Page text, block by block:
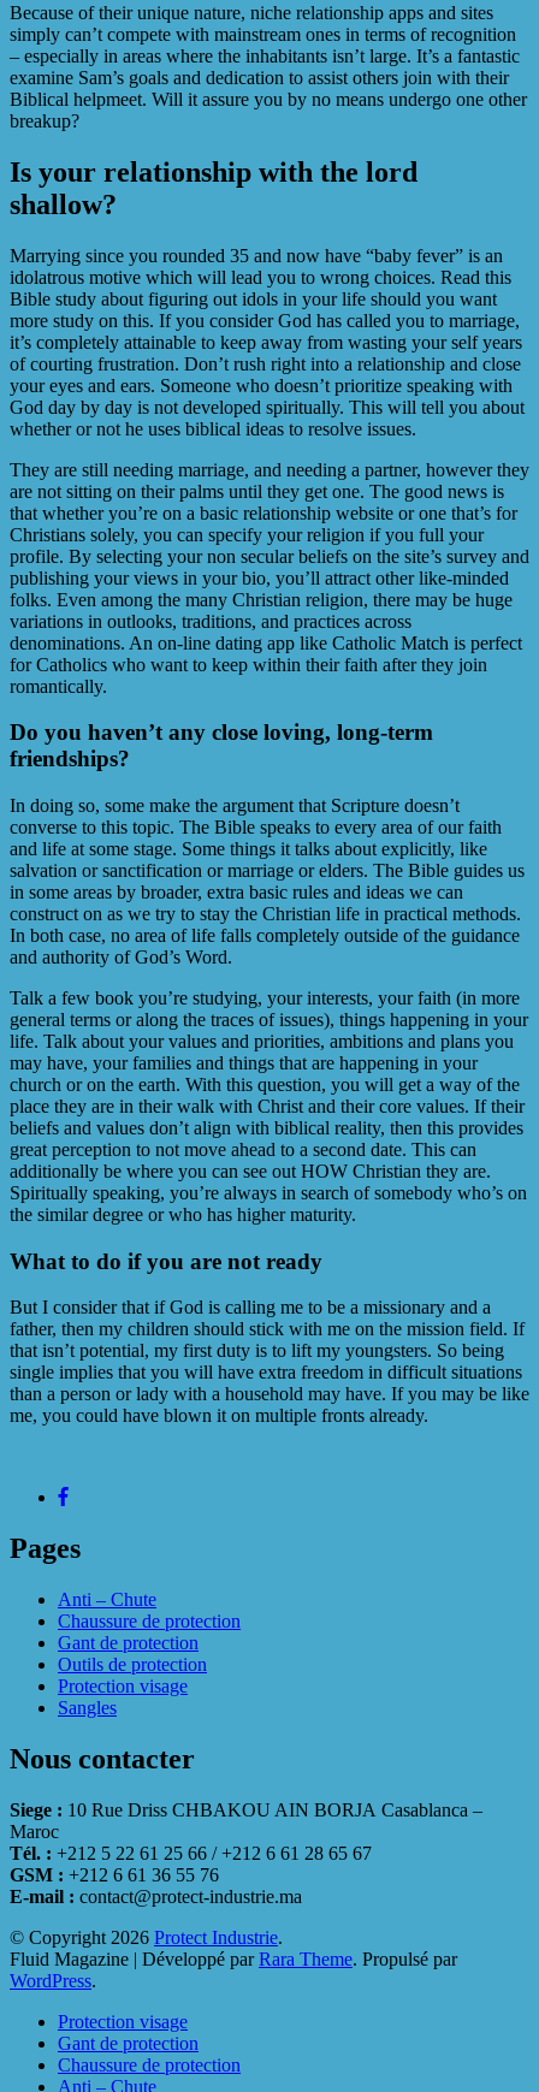
Because of their unique nature, niche relationship apps and sites
simply can’t compete with mainstream ones in terms of recognition
– especially in areas where the inhabitants isn’t large. It’s a fantastic
examine Sam’s goals and dedication to assist others join with their
Biblical helpmeet. Will it assure you by no means undergo one other
breakup?
Is your relationship with the lord
shallow?
Marrying since you rounded 35 and now have “baby fever” is an
idolatrous motive which will lead you to wrong choices. Read this
Bible study about figuring out idols in your life should you want
more study on this. If you consider God has called you to marriage,
it’s completely attainable to keep away from wasting your self years
of courting frustration. Don’t rush right into a relationship and close
your eyes and ears. Someone who doesn’t prioritize speaking with
God day by day is not developed spiritually. This will tell you about
whether or not he uses biblical ideas to resolve issues.
They are still needing marriage, and needing a partner, however they
are not sitting on their palms until they get one. The good news is
that whether you’re on a basic relationship website or one that’s for
Christians solely, you can specify your religion if you full your
profile. By selecting your non secular beliefs on the site’s survey and
publishing your views in your bio, you’ll attract other like-minded
folks. Even among the many Christian religion, there may be huge
variations in outlooks, traditions, and practices across
denominations. An on-line dating app like Catholic Match is perfect
for Catholics who want to keep within their faith after they join
romantically.
Do you haven’t any close loving, long-term
friendships?
In doing so, some make the argument that Scripture doesn’t
converse to this topic. The Bible speaks to every area of our faith
and life at some stage. Some things it talks about explicitly, like
salvation or sanctification or marriage or elders. The Bible guides us
in some areas by broader, extra basic rules and ideas we can
construct on as we try to stay the Christian life in practical methods.
In both case, no area of life falls completely outside of the guidance
and authority of God’s Word.
Talk a few book you’re studying, your interests, your faith (in more
general terms or along the traces of issues), things happening in your
life. Talk about your values and priorities, ambitions and plans you
may have, your families and things that are happening in your
church or on the earth. With this question, you will get a way of the
place they are in their walk with Christ and their core values. If their
beliefs and values don’t align with biblical reality, then this provides
great perception to not move ahead to a second date. This can
additionally be where you can see out HOW Christian they are.
Spiritually speaking, you’re always in search of somebody who’s on
the similar degree or who has higher maturity.
What to do if you are not ready
But I consider that if God is calling me to be a missionary and a
father, then my children should stick with me on the mission field. If
that isn’t potential, my first duty is to lift my youngsters. So being
single implies that you will have extra freedom in difficult situations
than a person or lady with a household may have. If you may be like
me, you could have blown it on multiple fronts already.
Pages
Anti – Chute
Chaussure de protection
Gant de protection
Outils de protection
Protection visage
Sangles
Nous contacter
Siege : 10 Rue Driss CHBAKOU AIN BORJA Casablanca –
Maroc
Tél. : +212 5 22 61 25 66 / +212 6 61 28 65 67
GSM : +212 6 61 36 55 76
E-mail : contact@protect-industrie.ma
© Copyright 2026 Protect Industrie.
Fluid Magazine | Développé parRara Theme. Propulsé par
WordPress.
Protection visage
Gant de protection
Chaussure de protection
Anti – Chute